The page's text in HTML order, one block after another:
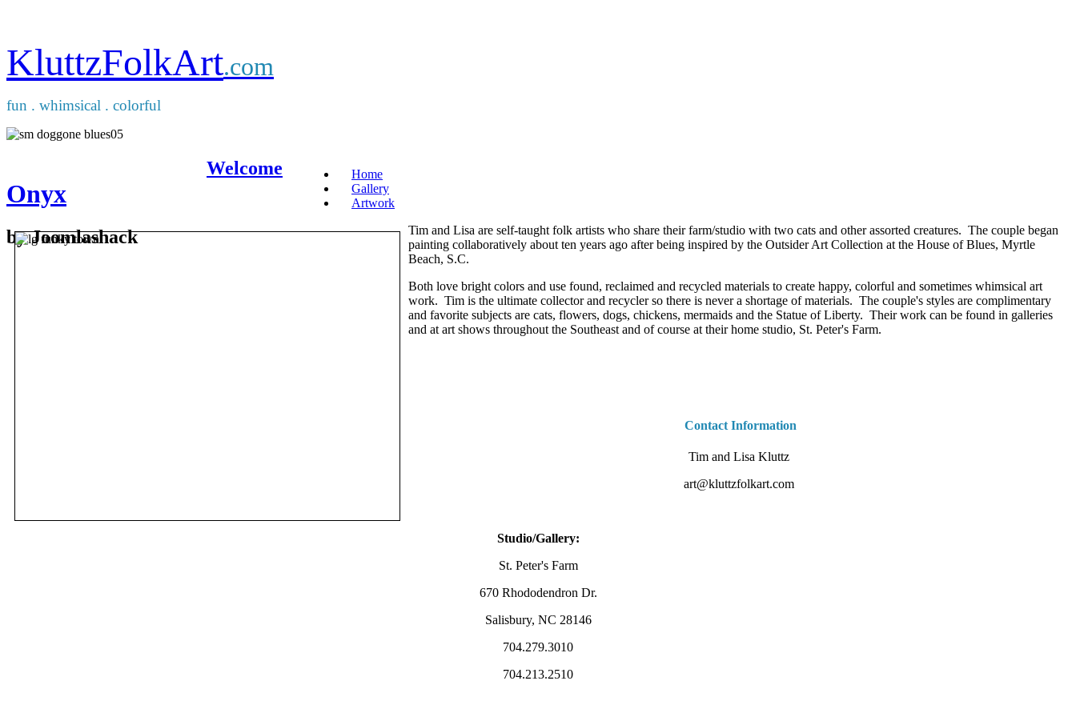
KluttzFolkArt.com
fun . whimsical . colorful
Onyx
by Joomlashack
Home
Gallery
Artwork
Welcome
Tim and Lisa are self-taught folk artists who share their farm/studio with two cats and other assorted creatures. The couple began
painting collaboratively about ten years ago after being inspired by the Outsider Art Collection at the House of Blues, Myrtle
Beach, S.C.
Both love bright colors and use found, reclaimed and recycled materials to create happy, colorful and sometimes whimsical art
work. Tim is the ultimate collector and recycler so there is never a shortage of materials. The couple's styles are complimentary
and favorite subjects are cats, flowers, dogs, chickens, mermaids and the Statue of Liberty. Their work can be found in galleries
and at art shows throughout the Southeast and of course at their home studio, St. Peter's Farm.
Contact Information
Tim and Lisa Kluttz
art@kluttzfolkart.com
Studio/Gallery:
St. Peter's Farm
670 Rhododendron Dr.
Salisbury, NC 28146
704.279.3010
704.213.2510